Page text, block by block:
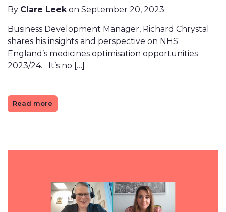
By Clare Leekon September 20, 2023
Business Development Manager, Richard Chrystal
shares his insights and perspective on NHS
England’s medicines optimisation opportunities
2023/24. It’s no […]
Read more